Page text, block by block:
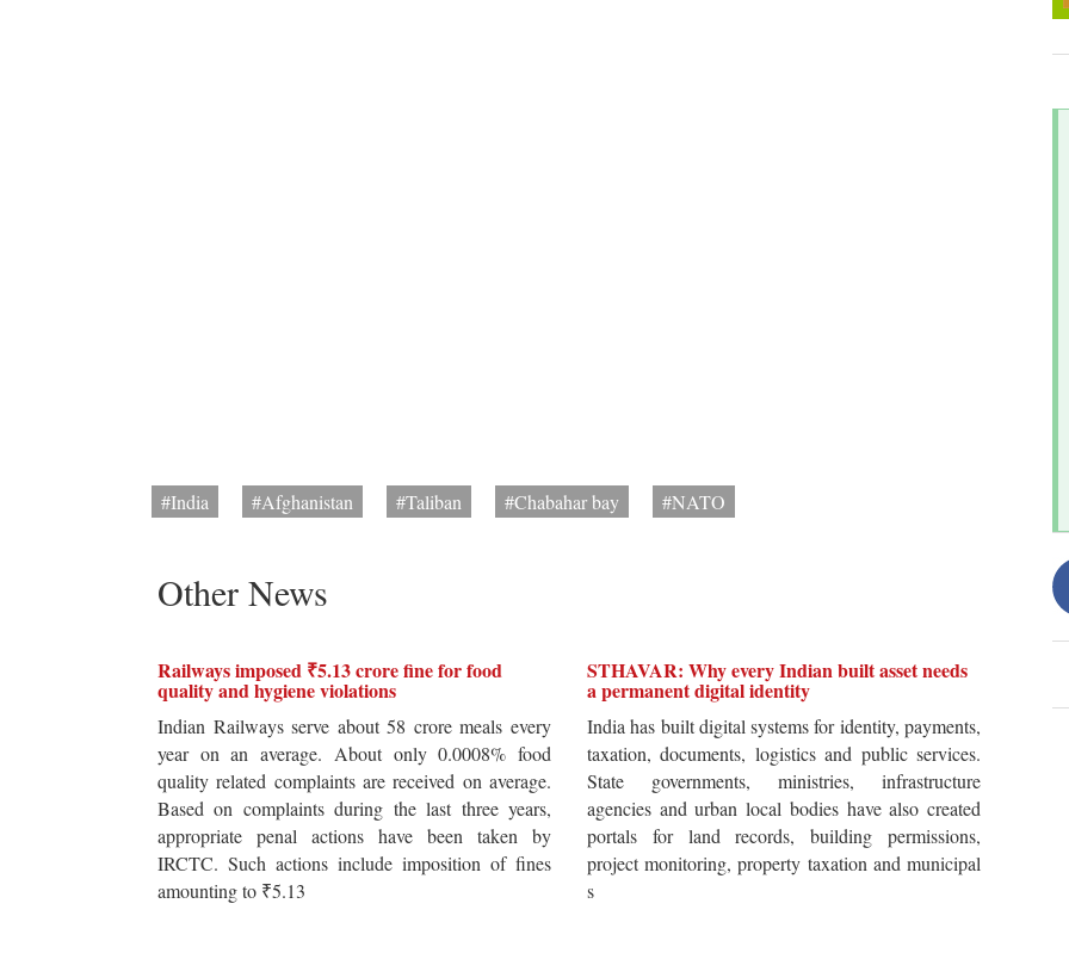
#India #Afghanistan #Taliban #Chabahar bay #NATO
Other News
Railways imposed ₹5.13 crore fine for food
quality and hygiene violations
Indian Railways serve about 58 crore meals every
year on an average. About only 0.0008% food
quality related complaints are received on average.
Based on complaints during the last three years,
appropriate penal actions have been taken by
IRCTC. Such actions include imposition of fines
amounting to ₹5.13
STHAVAR: Why every Indian built asset needs
a permanent digital identity
India has built digital systems for identity, payments,
taxation, documents, logistics and public services.
State governments, ministries, infrastructure
agencies and urban local bodies have also created
portals for land records, building permissions,
project monitoring, property taxation and municipal
s